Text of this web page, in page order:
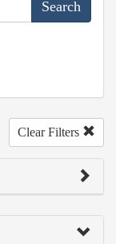
Clear Filters